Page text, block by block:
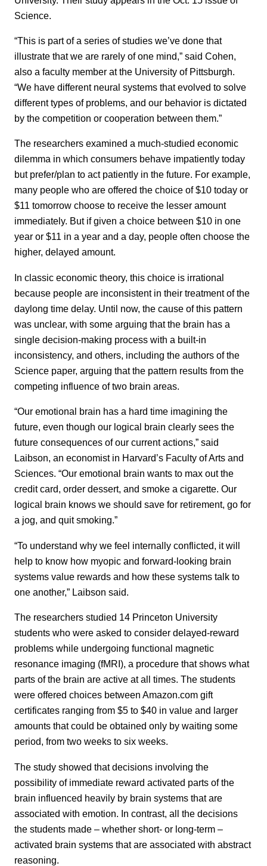
Science.
“This is part of a series of studies we’ve done that
illustrate that we are rarely of one mind,” said Cohen,
also a faculty member at the University of Pittsburgh.
“We have different neural systems that evolved to solve
different types of problems, and our behavior is dictated
by the competition or cooperation between them.”
The researchers examined a much-studied economic
dilemma in which consumers behave impatiently today
but prefer/plan to act patiently in the future. For example,
many people who are offered the choice of $10 today or
$11 tomorrow choose to receive the lesser amount
immediately. But if given a choice between $10 in one
year or $11 in a year and a day, people often choose the
higher, delayed amount.
In classic economic theory, this choice is irrational
because people are inconsistent in their treatment of the
daylong time delay. Until now, the cause of this pattern
was unclear, with some arguing that the brain has a
single decision-making process with a built-in
inconsistency, and others, including the authors of the
Science paper, arguing that the pattern results from the
competing influence of two brain areas.
“Our emotional brain has a hard time imagining the
future, even though our logical brain clearly sees the
future consequences of our current actions,” said
Laibson, an economist in Harvard’s Faculty of Arts and
Sciences. “Our emotional brain wants to max out the
credit card, order dessert, and smoke a cigarette. Our
logical brain knows we should save for retirement, go for
a jog, and quit smoking.”
“To understand why we feel internally conflicted, it will
help to know how myopic and forward-looking brain
systems value rewards and how these systems talk to
one another,” Laibson said.
The researchers studied 14 Princeton University
students who were asked to consider delayed-reward
problems while undergoing functional magnetic
resonance imaging (fMRI), a procedure that shows what
parts of the brain are active at all times. The students
were offered choices between Amazon.com gift
certificates ranging from $5 to $40 in value and larger
amounts that could be obtained only by waiting some
period, from two weeks to six weeks.
The study showed that decisions involving the
possibility of immediate reward activated parts of the
brain influenced heavily by brain systems that are
associated with emotion. In contrast, all the decisions
the students made – whether short- or long-term –
activated brain systems that are associated with abstract
reasoning.